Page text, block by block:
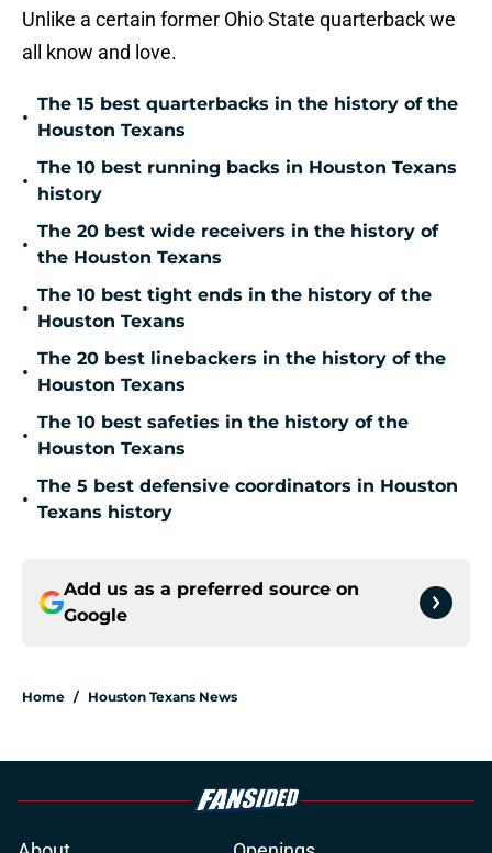
Unlike a certain former Ohio State quarterback we
all know and love.
•
The 15 best quarterbacks in the history of the
Houston Texans
•
The 10 best running backs in Houston Texans
history
•
The 20 best wide receivers in the history of
the Houston Texans
•
The 10 best tight ends in the history of the
Houston Texans
•
The 20 best linebackers in the history of the
Houston Texans
•
The 10 best safeties in the history of the
Houston Texans
•
The 5 best defensive coordinators in Houston
Texans history
Add us as a preferred source on
Google
Home / Houston Texans News